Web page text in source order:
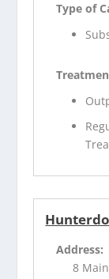
Type of
Address:
8